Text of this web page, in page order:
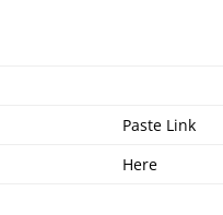
Paste Link
Here